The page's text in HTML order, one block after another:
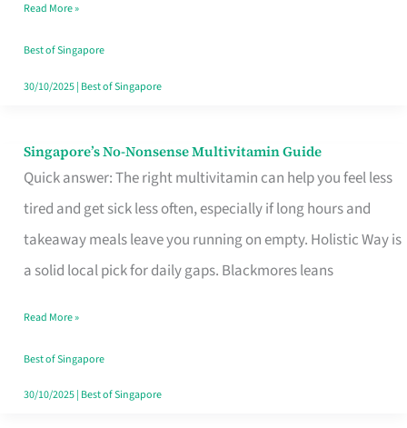
Window
Read More »
Best of Singapore
30/10/2025| Best of Singapore
Singapore’s No-Nonsense Multivitamin Guide
Quick answer: The right multivitamin can help you feel less
tired and get sick less often, especially if long hours and
takeaway meals leave you running on empty. Holistic Way is
a solid local pick for daily gaps. Blackmores leans
Singapore’s
No-
Multivitamin
Read More »
Best of Singapore
30/10/2025| Best of Singapore